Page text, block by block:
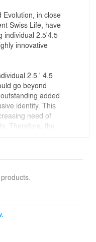
Evolution, in close
Swiss Life, have
individual 2.5'4.5
innovative
2.5 ' 4.5
go beyond
added
identity. This
need of
Therefore, the
center of its
was an intensive
class. This
customers of